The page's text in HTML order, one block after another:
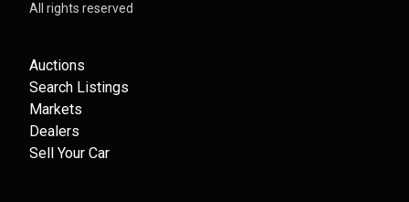
All rights reserved
Auctions
Search Listings
Markets
Dealers
Sell Your Car